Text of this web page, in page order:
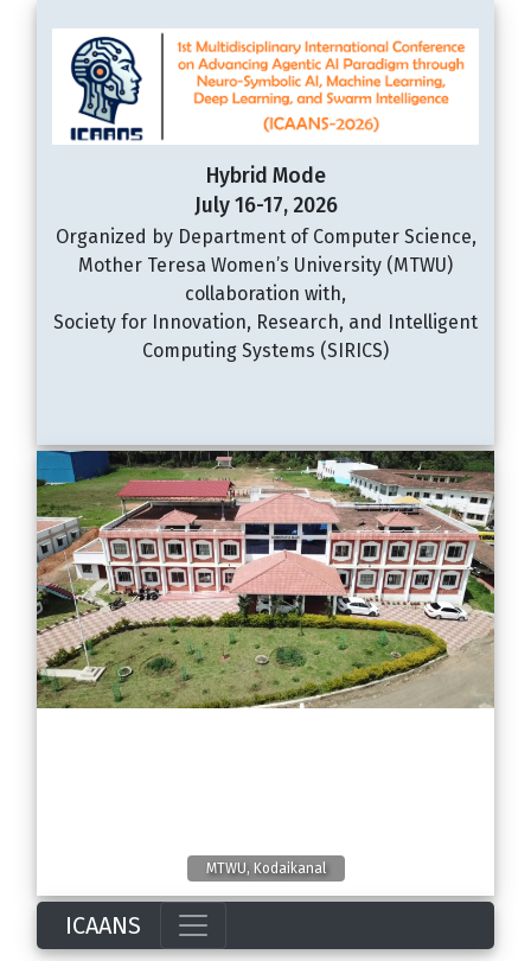
Hybrid Mode
July 16-17, 2026
Organized by Department of Computer Science,
Mother Teresa Women’s University (MTWU)
collaboration with,
Society for Innovation, Research, and Intelligent
Computing Systems (SIRICS)
MTWU, Kodaikanal
ICAANS